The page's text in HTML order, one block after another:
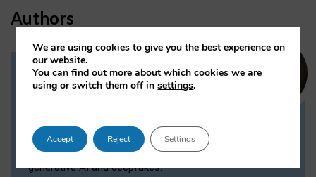
Authors
Dr Daria Onitiu
Dr Daria Onitiu researches and publishes on
the legal, ethical and governance aspects
surrounding Artificial Intelligence (AI) technologies,
generative AI and deepfakes.
We are using cookies to give you the best experience on
our website.
You can find out more about which cookies we are
using or switch them off insettings.
Accept Reject Settings